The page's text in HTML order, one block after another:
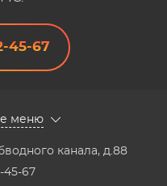
45-67
меню
канала, д.88
45-67